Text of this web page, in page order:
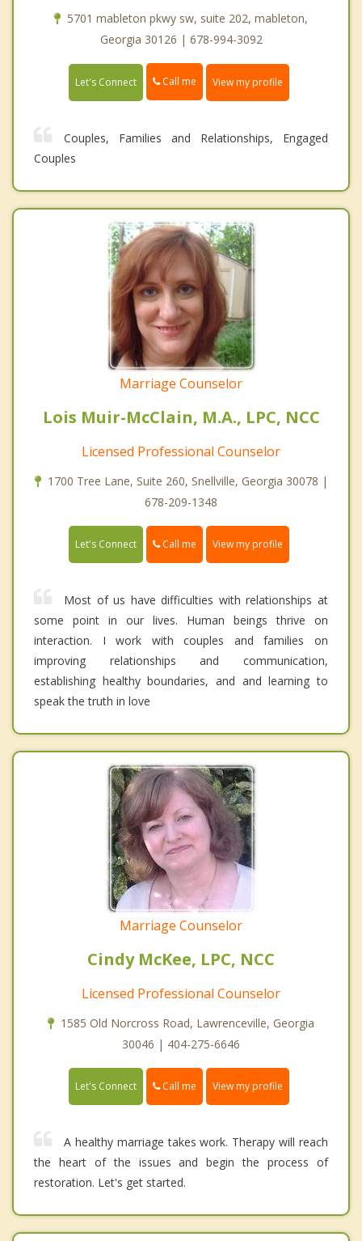
5701 mableton pkwy sw, suite 202, mableton,
Georgia 30126 | 678-994-3092
Let's Connect Call me View my profile
Couples, Families and Relationships, Engaged
Couples
Marriage Counselor
Lois Muir-McClain, M.A., LPC, NCC
Licensed Professional Counselor
1700 Tree Lane, Suite 260, Snellville, Georgia 30078 |
678-209-1348
Let's Connect Call me View my profile
Most of us have difficulties with relationships at
some point in our lives. Human beings thrive on
interaction. I work with couples and families on
improving relationships and communication,
establishing healthy boundaries, and and learning to
speak the truth in love
Marriage Counselor
Cindy McKee, LPC, NCC
Licensed Professional Counselor
1585 Old Norcross Road, Lawrenceville, Georgia
30046 | 404-275-6646
Let's Connect Call me View my profile
A healthy marriage takes work. Therapy will reach
the heart of the issues and begin the process of
restoration. Let's get started.